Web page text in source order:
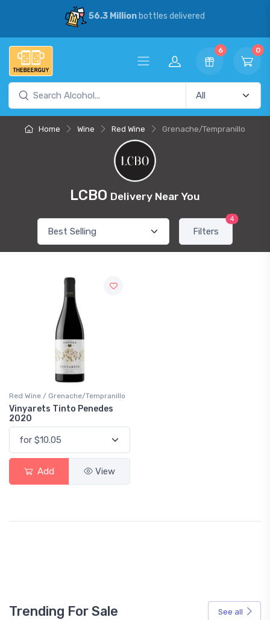
56.3 Million bottles delivered
6 0
Home Wine Red Wine Grenache/Tempranillo
LCBO Delivery Near You
Filters
4
Red Wine / Grenache/Tempranillo
Vinyarets Tinto Penedes
2020
Add View
Trending For Sale See all